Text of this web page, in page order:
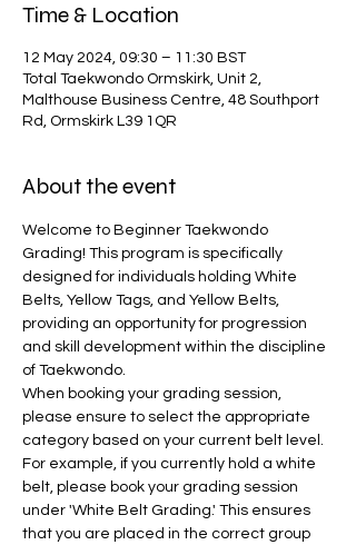
Time & Location
12 May 2024, 09:30 – 11:30 BST
Total Taekwondo Ormskirk, Unit 2,
Malthouse Business Centre, 48 Southport
Rd, Ormskirk L39 1QR
About the event
Welcome to Beginner Taekwondo
Grading! This program is specifically
designed for individuals holding White
Belts, Yellow Tags, and Yellow Belts,
providing an opportunity for progression
and skill development within the discipline
of Taekwondo.
When booking your grading session,
please ensure to select the appropriate
category based on your current belt level.
For example, if you currently hold a white
belt, please book your grading session
under 'White Belt Grading.' This ensures
that you are placed in the correct group